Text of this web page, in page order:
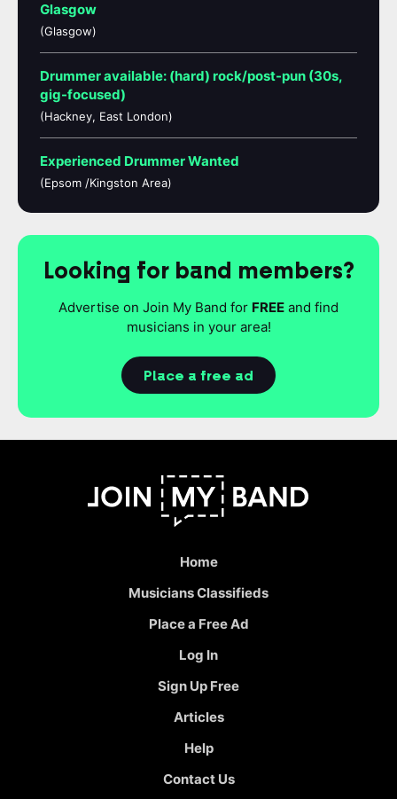
Glasgow
(Glasgow)
Drummer available: (hard) rock/post-pun (30s,
gig-focused)
(Hackney, East London)
Experienced Drummer Wanted
(Epsom /Kingston Area)
Looking for band members?
Advertise on Join My Band for FREE and find
musicians in your area!
Place a free ad
Home
Musicians Classifieds
Place a Free Ad
Log In
Sign Up Free
Articles
Help
Contact Us